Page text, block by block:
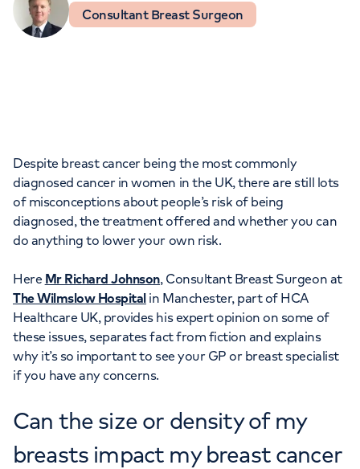
Careers
Women's health Fertility
Consultant Breast Surgeon
Despite breast cancer being the most commonly
diagnosed cancer in women in the UK, there are still lots
of misconceptions about people’s risk of being
diagnosed, the treatment offered and whether you can
do anything to lower your own risk.
Here Mr Richard Johnson, Consultant Breast Surgeon at
The Wilmslow Hospitalin Manchester, part of HCA
Healthcare UK, provides his expert opinion on some of
these issues, separates fact from fiction and explains
why it’s so important to see your GP or breast specialist
if you have any concerns.
Can the size or density of my
breasts impact my breast cancer